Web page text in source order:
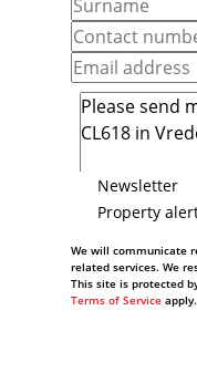
Newsletter
Property
We will communicate
related services. We
This site is protected
Terms of Service apply.